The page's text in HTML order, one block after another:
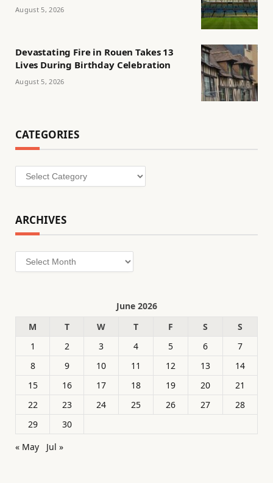
August 5, 2026
Devastating Fire in Rouen Takes 13
Lives During Birthday Celebration
August 5, 2026
CATEGORIES
Categories
ARCHIVES
Archives
June 2026
M
T W T F S
S
1
2 3 4 5 6
7
8
9 10 11 12 13
14
15
16 17 18 19 20
21
22
23 24 25 26 27
28
29
30
« May
Jul »